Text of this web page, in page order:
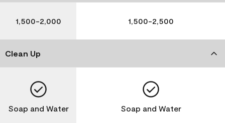
1,500-2,000 1,500-2,500
Clean Up
Soap and Water Soap and Water